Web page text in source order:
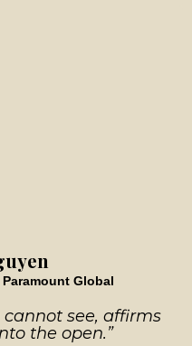
Paramount Global
cannot see, affirms
the open.”